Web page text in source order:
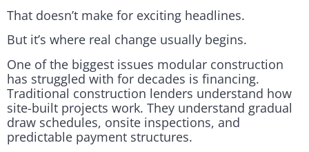
That doesn’t make for exciting headlines.
But it’s where real change usually begins.
One of the biggest issues modular construction
has struggled with for decades is financing.
Traditional construction lenders understand how
site-built projects work. They understand gradual
draw schedules, onsite inspections, and
predictable payment structures.